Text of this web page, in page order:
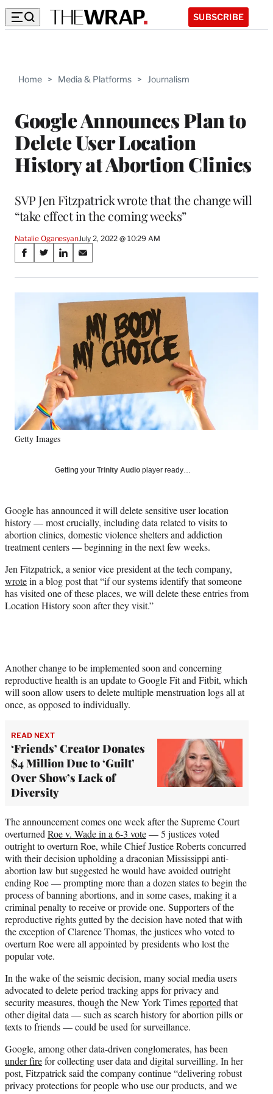
SUBSCRIBE
Home > Media & Platforms > Journalism
Google Announces Plan to
Delete User Location
History at Abortion Clinics
SVP Jen Fitzpatrick wrote that the change will
“take effect in the coming weeks”
Natalie OganesyanJuly 2, 2022 @ 10:29 AM
Share
on
Social
Media
S
a
r
o
o
k
S
a
r
o
r
m
e
r
l
t
e
r
)
S
a
r
e
n
k
e
d
I
n
S
a
r
e
o
n
E
m
a
Getty Images
Getting your Trinity Audio player ready…
Google has announced it will delete sensitive user location
history — most crucially, including data related to visits to
abortion clinics, domestic violence shelters and addiction
treatment centers — beginning in the next few weeks.
Jen Fitzpatrick, a senior vice president at the tech company,
wrotein a blog post that “if our systems identify that someone
has visited one of these places, we will delete these entries from
Location History soon after they visit.”
Another change to be implemented soon and concerning
reproductive health is an update to Google Fit and Fitbit, which
will soon allow users to delete multiple menstruation logs all at
once, as opposed to individually.
READ NEXT
‘Friends’ Creator Donates
$4 Million Due to ‘Guilt’
Over Show’s Lack of
Diversity
The announcement comes one week after the Supreme Court
overturned Roe v. Wade in a 6-3 vote— 5 justices voted
outright to overturn Roe, while Chief Justice Roberts concurred
with their decision upholding a draconian Mississippi anti-
abortion law but suggested he would have avoided outright
ending Roe — prompting more than a dozen states to begin the
process of banning abortions, and in some cases, making it a
criminal penalty to receive or provide one. Supporters of the
reproductive rights gutted by the decision have noted that with
the exception of Clarence Thomas, the justices who voted to
overturn Roe were all appointed by presidents who lost the
popular vote.
In the wake of the seismic decision, many social media users
advocated to delete period tracking apps for privacy and
security measures, though the New York Timesreported that
other digital data — such as search history for abortion pills or
texts to friends — could be used for surveillance.
Google, among other data-driven conglomerates, has been
under firefor collecting user data and digital surveilling. In her
post, Fitzpatrick said the company continue “delivering robust
privacy protections for people who use our products, and we